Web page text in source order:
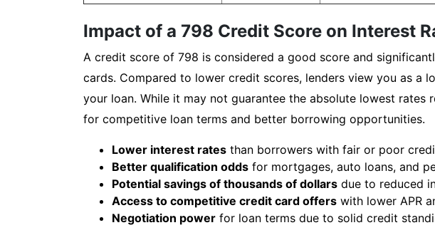
Impact of a 798 Credit Score on Interest
A credit score of 798 is considered a good score and
cards. Compared to lower credit scores, lenders view you as
your loan. While it may not guarantee the absolute lowest
for competitive loan terms and better borrowing opportunities.
Lower interest rates than borrowers with fair or poor
Better qualification odds for mortgages, auto loans, and
Potential savings of thousands of dollars due to reduced
Access to competitive credit card offers with lower APR
Negotiation power for loan terms due to solid credit